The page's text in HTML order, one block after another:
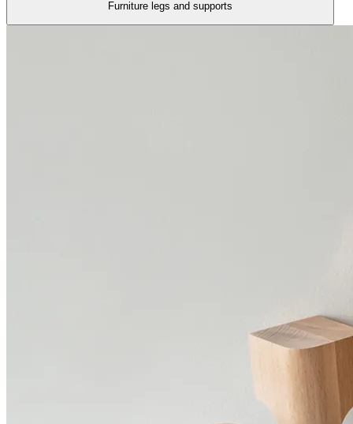
Furniture legs and supports